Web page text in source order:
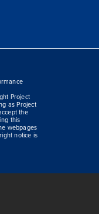
Project
as Project
the
this
webpages
notice is